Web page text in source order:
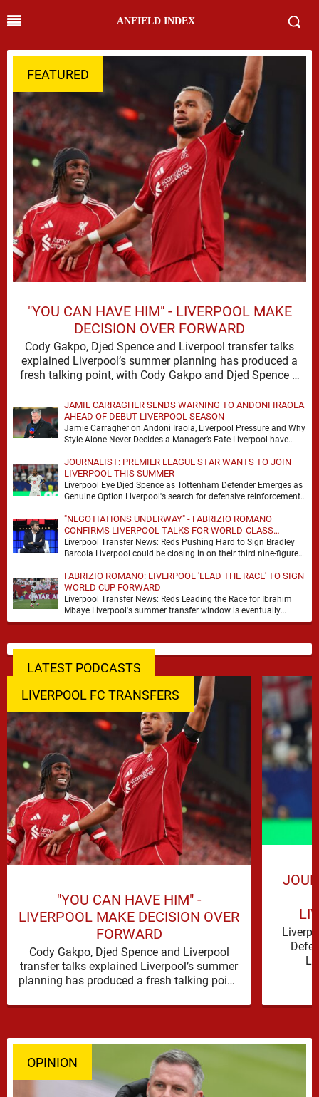
ANFIELD INDEX
FEATURED
"YOU CAN HAVE HIM" - LIVERPOOL MAKE
DECISION OVER FORWARD
Cody Gakpo, Djed Spence and Liverpool transfer talks
explained Liverpool’s summer planning has produced a
fresh talking point, with Cody Gakpo and Djed Spence …
JAMIE CARRAGHER SENDS WARNING TO ANDONI IRAOLA
AHEAD OF DEBUT LIVERPOOL SEASON
Jamie Carragher on Andoni Iraola, Liverpool Pressure and Why
Style Alone Never Decides a Manager’s Fate Liverpool have
JOURNALIST: PREMIER LEAGUE STAR WANTS TO JOIN
LIVERPOOL THIS SUMMER
Liverpool Eye Djed Spence as Tottenham Defender Emerges as
Genuine Option Liverpool's search for defensive reinforcements
"NEGOTIATIONS UNDERWAY" - FABRIZIO ROMANO
CONFIRMS LIVERPOOL TALKS FOR WORLD-CLASS
FORWARD
Liverpool Transfer News: Reds Pushing Hard to Sign Bradley
Barcola Liverpool could be closing in on their third nine-figure
FABRIZIO ROMANO: LIVERPOOL 'LEAD THE RACE' TO SIGN
WORLD CUP FORWARD
Liverpool Transfer News: Reds Leading the Race for Ibrahim
Mbaye Liverpool's summer transfer window is eventually
starting to pick up the pace. It started …
LATEST PODCASTS
LIVERPOOL FC TRANSFERS
"YOU CAN HAVE HIM" -
LIVERPOOL MAKE DECISION OVER
FORWARD
Cody Gakpo, Djed Spence and Liverpool
transfer talks explained Liverpool’s summer
planning has produced a fresh talking point,
OPINION